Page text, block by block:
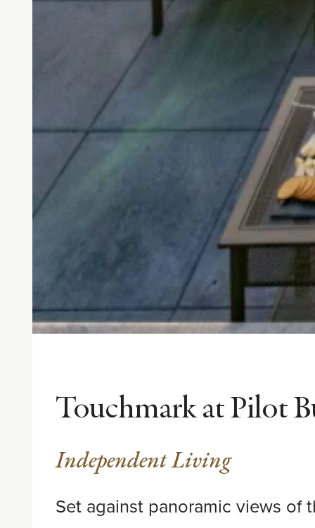
Touchmark at Pilot
Independent Living
Set against panoramic views of